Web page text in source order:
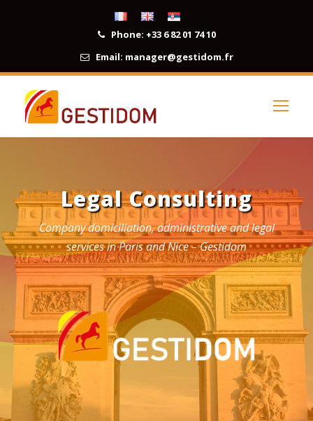
Phone: +33 6 82 01 74 10
Email: manager@gestidom.fr
Legal Consulting
Company domiciliation, administrative and legal
services in Paris and Nice – Gestidom